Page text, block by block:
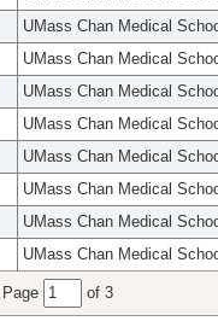
UMass Chan Medical
UMass Chan Medical
UMass Chan Medical
UMass Chan Medical
UMass Chan Medical
UMass Chan Medical
UMass Chan Medical
UMass Chan Medical
Page of 3